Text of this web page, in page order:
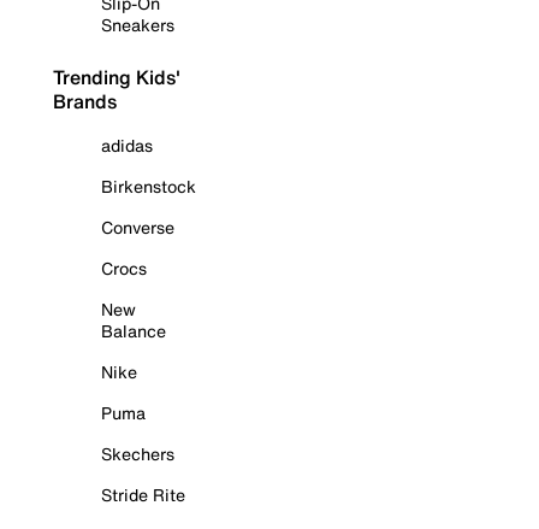
Sneakers
Trending Kids'
Brands
adidas
Birkenstock
Converse
Crocs
New
Balance
Nike
Puma
Skechers
Stride Rite